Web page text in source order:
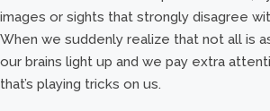
images or sights that strongly disagree
When we suddenly realize that not all is
our brains light up and we pay extra
that’s playing tricks on us.